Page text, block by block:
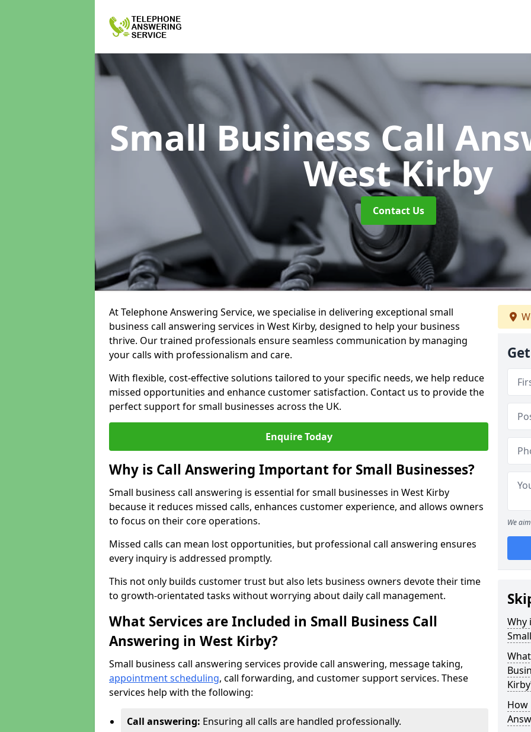
Small Business Call
West Kirby
Contact Us
At Telephone Answering Service, we specialise in delivering exceptional small
business call answering services in West Kirby, designed to help your business
thrive. Our trained professionals ensure seamless communication by managing
your calls with professionalism and care.
With flexible, cost-effective solutions tailored to your specific needs, we help reduce
missed opportunities and enhance customer satisfaction. Contact us to provide the
perfect support for small businesses across the UK.
Enquire Today
Why is Call Answering Important for Small Businesses?
Small business call answering is essential for small businesses in West Kirby
because it reduces missed calls, enhances customer experience, and allows owners
to focus on their core operations.
Missed calls can mean lost opportunities, but professional call answering ensures
every inquiry is addressed promptly.
This not only builds customer trust but also lets business owners devote their time
to growth-orientated tasks without worrying about daily call management.
What Services are Included in Small Business Call
Answering in West Kirby?
Small business call answering services provide call answering, message taking,
appointment scheduling, call forwarding, and customer support services. These
services help with the following:
Call answering: Ensuring all calls are handled professionally.
We
Why
How